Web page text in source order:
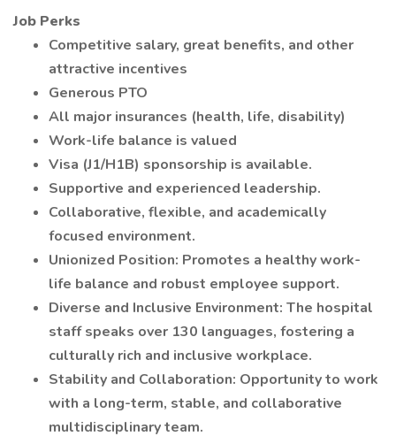
Job Perks
Competitive salary, great benefits, and other
attractive incentives
Generous PTO
All major insurances (health, life, disability)
Work-life balance is valued
Visa (J1/H1B) sponsorship is available.
Supportive and experienced leadership.
Collaborative, flexible, and academically
focused environment.
Unionized Position: Promotes a healthy work-
life balance and robust employee support.
Diverse and Inclusive Environment: The hospital
staff speaks over 130 languages, fostering a
culturally rich and inclusive workplace.
Stability and Collaboration: Opportunity to work
with a long-term, stable, and collaborative
multidisciplinary team.